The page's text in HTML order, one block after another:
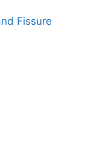
Fissure